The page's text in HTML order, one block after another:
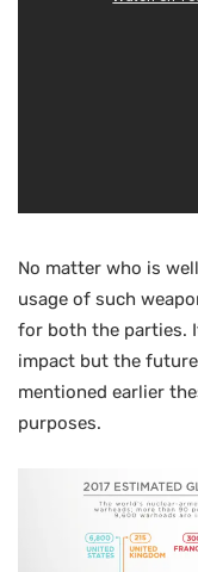
No matter who is
usage of such
for both the parties.
impact but the
mentioned earlier
purposes.